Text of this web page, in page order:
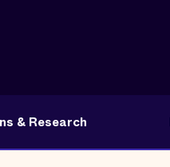
& Research